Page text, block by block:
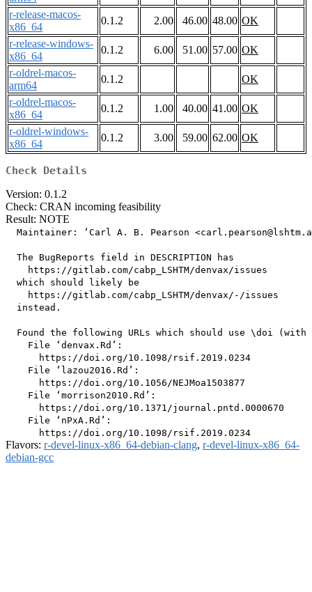
r-release-macos-
x86_64
0.1.2 2.00 46.00 48.00 OK
r-release-windows-
x86_64
0.1.2 6.00 51.00 57.00 OK
r-oldrel-macos-
arm64
0.1.2
OK
r-oldrel-macos-
x86_64
0.1.2 1.00 40.00 41.00 OK
r-oldrel-windows-
x86_64
0.1.2 3.00 59.00 62.00 OK
Check Details
Version: 0.1.2
Check: CRAN incoming feasibility
Result: NOTE
Maintainer: ‘Carl A. B. Pearson
  The BugReports field in DESCRIPTION has
    https://gitlab.com/cabp_LSHTM/denvax/issues
  which should likely be
    https://gitlab.com/cabp_LSHTM/denvax/-/issues
  instead.
Found the following URLs which should use \doi (with
    File ‘denvax.Rd’:
      https://doi.org/10.1098/rsif.2019.0234
    File ‘lazou2016.Rd’:
      https://doi.org/10.1056/NEJMoa1503877
    File ‘morrison2010.Rd’:
      https://doi.org/10.1371/journal.pntd.0000670
    File ‘nPxA.Rd’:
Flavors: r-devel-linux-x86_64-debian-clang, r-devel-linux-x86_64-
debian-gcc